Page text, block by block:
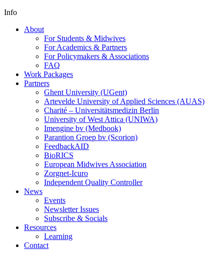
Info
About
For Students & Midwives
For Academics & Partners
For Policymakers & Associations
FAQ
Work Packages
Partners
Ghent University (UGent)
Artevelde University of Applied Sciences (AUAS)
Charité – Universitätsmedizin Berlin
University of West Attica (UNIWA)
Imengine bv (Medbook)
Parantion Groep bv (Scorion)
FeedbackAID
BioRICS
European Midwives Association
Zorgnet-Icuro
Independent Quality Controller
News
Events
Newsletter Issues
Subscribe & Socials
Resources
Learning
Contact